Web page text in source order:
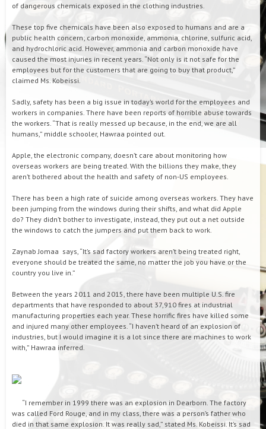
of dangerous chemicals exposed in the clothing industries.
These top five chemicals have been also exposed to humans and are a
public health concern; carbon monoxide, ammonia, chlorine, sulfuric acid,
and hydrochloric acid. However, ammonia and carbon monoxide have
caused the most injuries in recent years. “Not only is it not safe for the
employees but for the customers that are going to buy that product,”
claimed Ms. Kobeissi.
Sadly, safety has been a big issue in today’s world for the employees and
workers in companies. There have been reports of horrible abuse towards
the workers. “That is really messed up because, in the end, we are all
humans,” middle schooler, Hawraa pointed out.
Apple, the electronic company, doesn’t care about monitoring how
overseas workers are being treated. With the billions they make, they
aren’t bothered about the health and safety of non-US employees.
There has been a high rate of suicide among overseas workers. They have
been jumping from the windows during their shifts, and what did Apple
do? They didn’t bother to investigate, instead, they put out a net outside
the windows to catch the jumpers and put them back to work.
Zaynab Jomaa says, “It’s sad factory workers aren’t being treated right,
everyone should be treated the same, no matter the job you have or the
country you live in.”
Between the years 2011 and 2015, there have been multiple U.S. fire
departments that have responded to about 37,910 fires at industrial
manufacturing properties each year. These horrific fires have killed some
and injured many other employees. “I haven’t heard of an explosion of
industries, but I would imagine it is a lot since there are machines to work
with,” Hawraa inferred.
“I remember in 1999 there was an explosion in Dearborn. The factory
was called Ford Rouge, and in my class, there was a person’s father who
died in that same explosion. It was really sad,” stated Ms. Kobeissi. It’s sad